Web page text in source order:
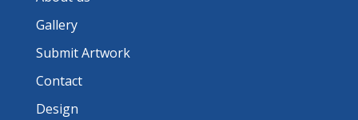
Gallery
Submit Artwork
Contact
Design